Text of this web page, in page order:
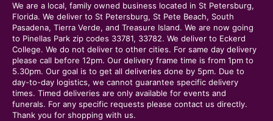
We are a local, family owned business located in St Petersburg,
Florida. We deliver to St Petersburg, St Pete Beach, South
Pasadena, Tierra Verde, and Treasure Island. We are now going
to Pinellas Park zip codes 33781, 33782. We deliver to Eckerd
College. We do not deliver to other cities. For same day delivery
please call before 12pm. Our delivery frame time is from 1pm to
5.30pm. Our goal is to get all deliveries done by 5pm. Due to
day-to-day logistics, we cannot guarantee specific delivery
times. Timed deliveries are only available for events and
funerals. For any specific requests please contact us directly.
Thank you for shopping with us.